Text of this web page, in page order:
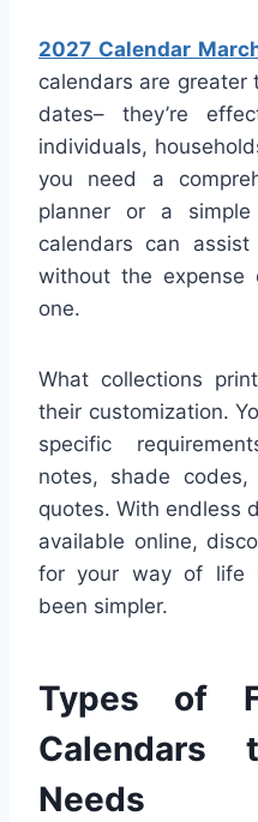
2027 Calendar
calendars are
dates– they’re
individuals,
you need a
planner or a simple
calendars can
without the expense
one.
What collections
their customization.
specific
notes, shade codes,
quotes. With endless
available online,
for your way of life
been simpler.
Types of
Needs